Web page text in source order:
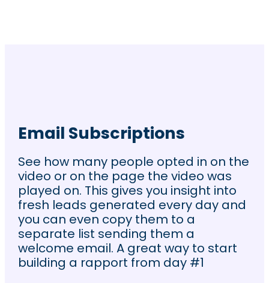
Email Subscriptions
See how many people opted in on the
video or on the page the video was
played on. This gives you insight into
fresh leads generated every day and
you can even copy them to a
separate list sending them a
welcome email. A great way to start
building a rapport from day #1